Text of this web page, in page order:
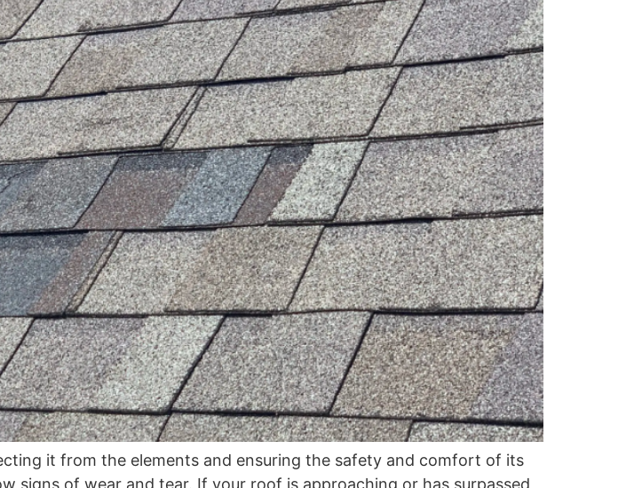
it from the elements and ensuring the safety and comfort of its
signs of wear and tear. If your roof is approaching or has surpassed